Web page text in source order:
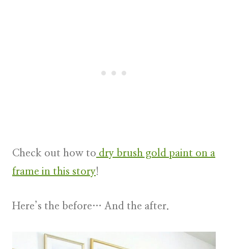
Check out how to dry brush gold paint on a
frame in this story!
Here’s the before… And the after.